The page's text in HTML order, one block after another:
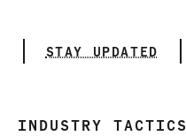
STAY UPDATED
INDUSTRY TACTICS